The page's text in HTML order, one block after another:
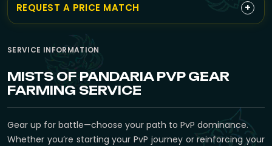
SERVICE INFORMATION
MISTS OF PANDARIA PVP GEAR
FARMING SERVICE
Gear up for battle—choose your path to PvP dominance.
Whether you’re starting your PvP journey or reinforcing your
REQUEST A PRICE MATCH +